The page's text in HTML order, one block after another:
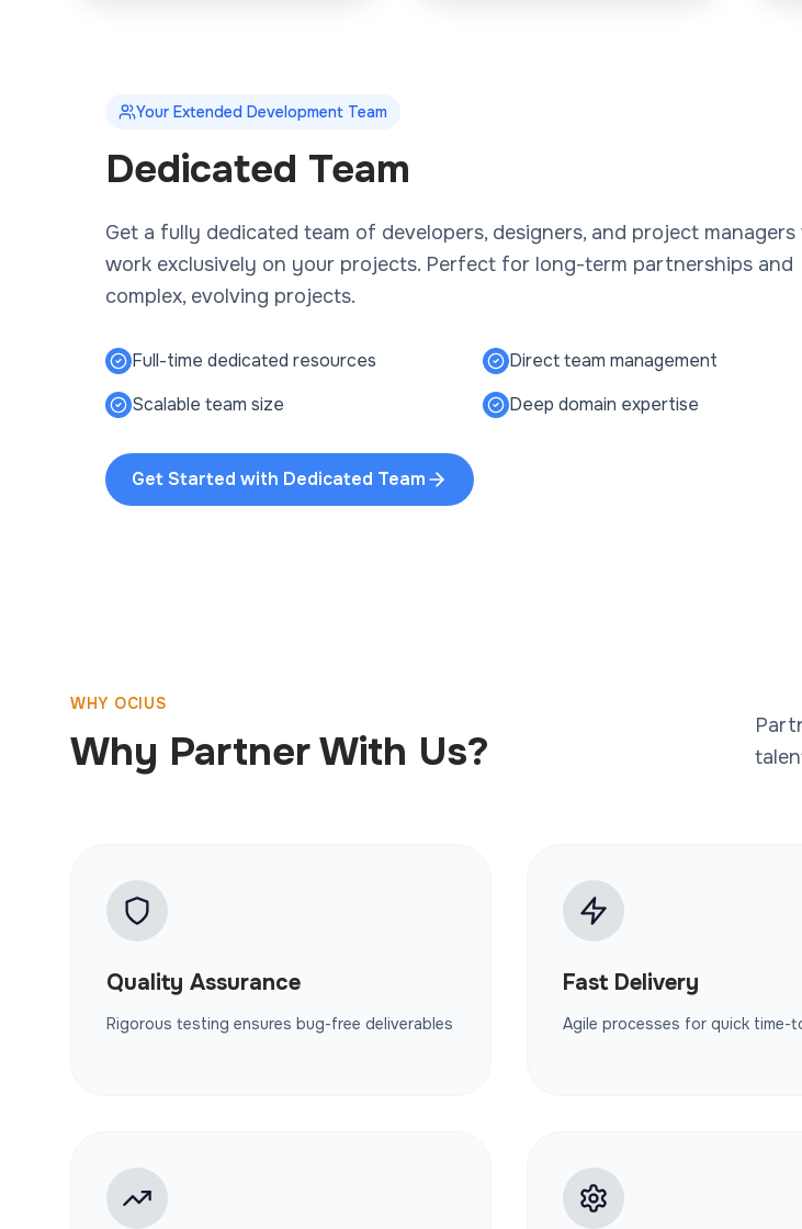
Your Extended Development Team
Dedicated Team
Get a fully dedicated team of developers, designers, and project managers
work exclusively on your projects. Perfect for long-term partnerships and
complex, evolving projects.
Full-time dedicated resources
Direct team management
Scalable team size
Deep domain expertise
Get Started with Dedicated Team
WHY OCIUS
Why Partner With Us?
Quality Assurance
Rigorous testing ensures bug-free deliverables
Fast Delivery
Agile processes for quick time-